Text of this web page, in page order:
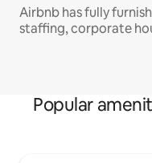
Airbnb has fully
staffing, corporate
Popular